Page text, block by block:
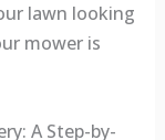
lawn looking
mower is